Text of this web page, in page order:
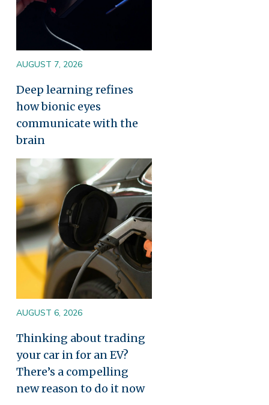
AUGUST 7, 2026
Deep learning refines
how bionic eyes
communicate with the
brain
Image
AUGUST 6, 2026
Thinking about trading
your car in for an EV?
There’s a compelling
new reason to do it now